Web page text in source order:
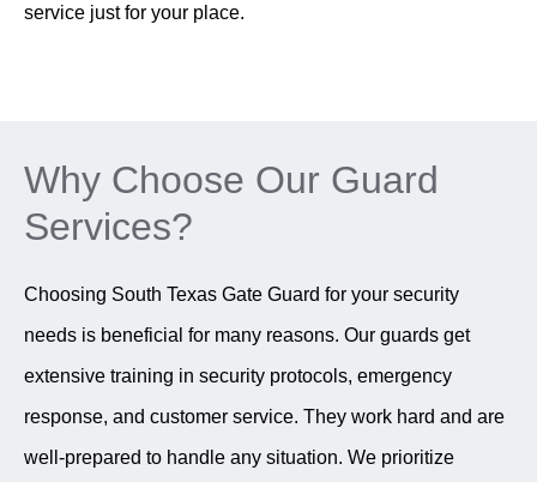
service just for your place.
Why Choose Our Guard
Services?
Choosing South Texas Gate Guard for your security
needs is beneficial for many reasons. Our guards get
extensive training in security protocols, emergency
response, and customer service. They work hard and are
well-prepared to handle any situation. We prioritize